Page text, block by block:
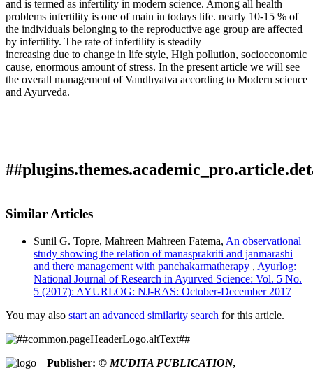
and is termed as infertility in modern science. Among all health
problems infertility is one of main in todays life. nearly 10-15 % of
the individuals belonging to the reproductive age group are affected
by infertility. The rate of infertility is steadily
increasing due to change in life style, High pollution, socioeconomic
cause, enormous amount of stress. In the present article we will see
the overall management of Vandhyatva according to Modern science
and Ayurveda.
This work is licensed under a Creative Commons Attribution
4.0 International License.
CHAUDHARI, D. M. (2017). Managment And Review Of
in Ayurved Science ,5(5). Retrieved from
https://ayurlog.com/index.php/ayurlog/article/view/2
More Citation Formats
ACM
ACS
APA
Chicago
IEEE
Similar Articles
Sunil G. Topre, Mahreen Mahreen Fatema, An observational
study showing the relation of manasprakriti and janmarashi
and there management with panchakarmatherapy , Ayurlog:
National Journal of Research in Ayurved Science: Vol. 5 No.
5 (2017): AYURLOG: NJ-RAS: October-December 2017
You may also start an advanced similarity search for this article.
Publisher: © MUDITA PUBLICATION,